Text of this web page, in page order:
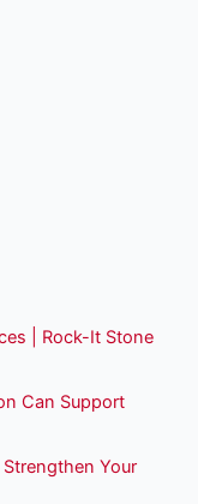
| Rock-It Stone
Can Support
Your